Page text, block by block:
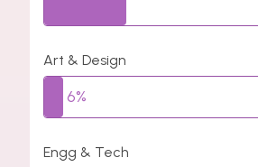
Art & Design
6%
Engg & Tech